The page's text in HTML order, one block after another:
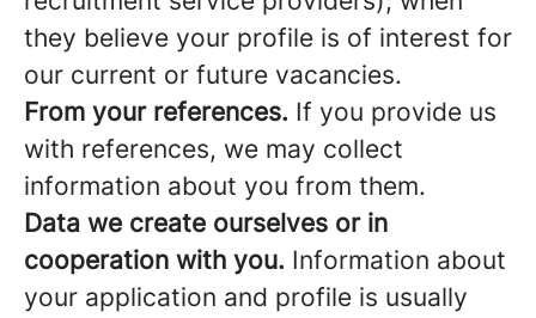
they believe your profile is of interest for
our current or future vacancies.
From your references. If you provide us
with references, we may collect
information about you from them.
Data we create ourselves or in
cooperation with you. Information about
your application and profile is usually